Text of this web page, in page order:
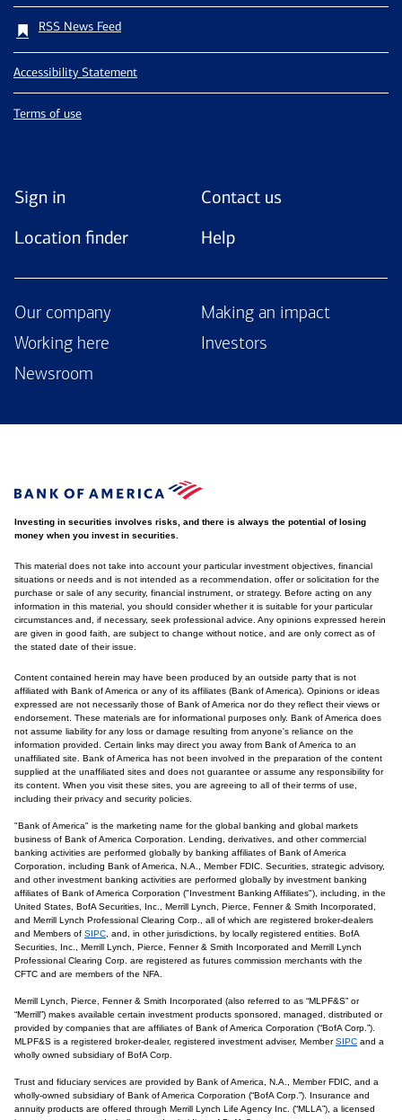
RSS News Feed
Accessibility Statement
Terms of use
Sign in
Contact us
Location finder
Help
Our company
Making an impact
Working here
Investors
Newsroom
Investing in securities involves risks, and there is always the potential of losing
money when you invest in securities.
This material does not take into account your particular investment objectives, financial
situations or needs and is not intended as a recommendation, offer or solicitation for the
purchase or sale of any security, financial instrument, or strategy. Before acting on any
information in this material, you should consider whether it is suitable for your particular
circumstances and, if necessary, seek professional advice. Any opinions expressed herein
are given in good faith, are subject to change without notice, and are only correct as of
the stated date of their issue.
Content contained herein may have been produced by an outside party that is not
affiliated with Bank of America or any of its affiliates (Bank of America). Opinions or ideas
expressed are not necessarily those of Bank of America nor do they reflect their views or
endorsement. These materials are for informational purposes only. Bank of America does
not assume liability for any loss or damage resulting from anyone's reliance on the
information provided. Certain links may direct you away from Bank of America to an
unaffiliated site. Bank of America has not been involved in the preparation of the content
supplied at the unaffiliated sites and does not guarantee or assume any responsibility for
its content. When you visit these sites, you are agreeing to all of their terms of use,
including their privacy and security policies.
"Bank of America" is the marketing name for the global banking and global markets
business of Bank of America Corporation. Lending, derivatives, and other commercial
banking activities are performed globally by banking affiliates of Bank of America
Corporation, including Bank of America, N.A., Member FDIC. Securities, strategic advisory,
and other investment banking activities are performed globally by investment banking
affiliates of Bank of America Corporation ("Investment Banking Affiliates"), including, in the
United States, BofA Securities, Inc., Merrill Lynch, Pierce, Fenner & Smith Incorporated,
and Merrill Lynch Professional Clearing Corp., all of which are registered broker-dealers
and Members of SIPC , and, in other jurisdictions, by locally registered entities. BofA
Securities, Inc., Merrill Lynch, Pierce, Fenner & Smith Incorporated and Merrill Lynch
Professional Clearing Corp. are registered as futures commission merchants with the
CFTC and are members of the NFA.
Merrill Lynch, Pierce, Fenner & Smith Incorporated (also referred to as “MLPF&S” or
“Merrill”) makes available certain investment products sponsored, managed, distributed or
provided by companies that are affiliates of Bank of America Corporation (“BofA Corp.”).
MLPF&S is a registered broker-dealer, registered investment adviser, MemberSIPC and a
wholly owned subsidiary of BofA Corp.
Trust and fiduciary services are provided by Bank of America, N.A., Member FDIC, and a
wholly-owned subsidiary of Bank of America Corporation (“BofA Corp.”). Insurance and
annuity products are offered through Merrill Lynch Life Agency Inc. (“MLLA”), a licensed